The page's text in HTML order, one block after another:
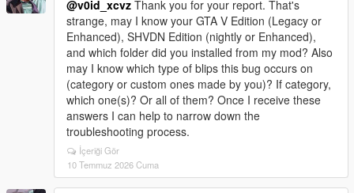
@v0id_xcvz Thank you for your report. That's
strange, may I know your GTA V Edition (Legacy or
Enhanced), SHVDN Edition (nightly or Enhanced),
and which folder did you installed from my mod? Also
may I know which type of blips this bug occurs on
(category or custom ones made by you)? If category,
which one(s)? Or all of them? Once I receive these
answers I can help to narrow down the
troubleshooting process.
İçeriği Gör
10 Temmuz 2026 Cuma